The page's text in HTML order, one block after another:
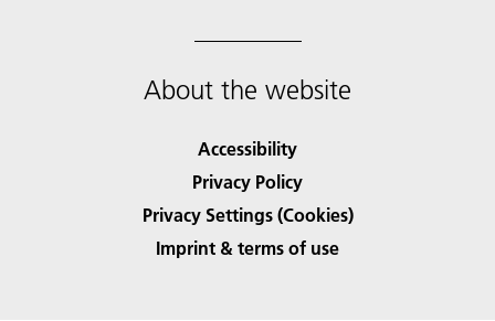
About the website
Accessibility
Privacy Policy
Privacy Settings (Cookies)
Imprint & terms of use